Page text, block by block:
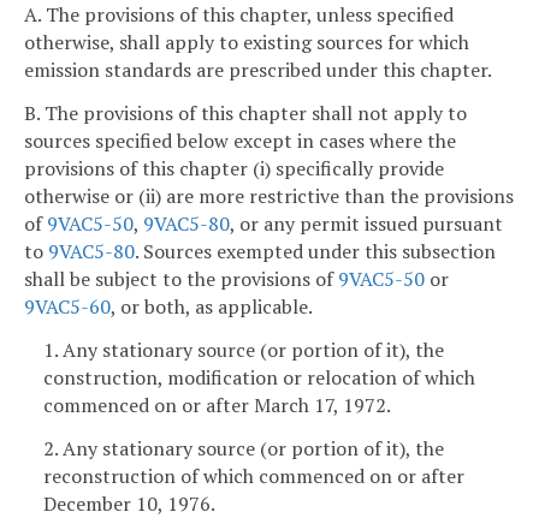
A. The provisions of this chapter, unless specified
otherwise, shall apply to existing sources for which
emission standards are prescribed under this chapter.
B. The provisions of this chapter shall not apply to
sources specified below except in cases where the
provisions of this chapter (i) specifically provide
otherwise or (ii) are more restrictive than the provisions
of9VAC5-50, 9VAC5-80, or any permit issued pursuant
to 9VAC5-80. Sources exempted under this subsection
shall be subject to the provisions of9VAC5-50 or
9VAC5-60, or both, as applicable.
1. Any stationary source (or portion of it), the
construction, modification or relocation of which
commenced on or after March 17, 1972.
2. Any stationary source (or portion of it), the
reconstruction of which commenced on or after
December 10, 1976.